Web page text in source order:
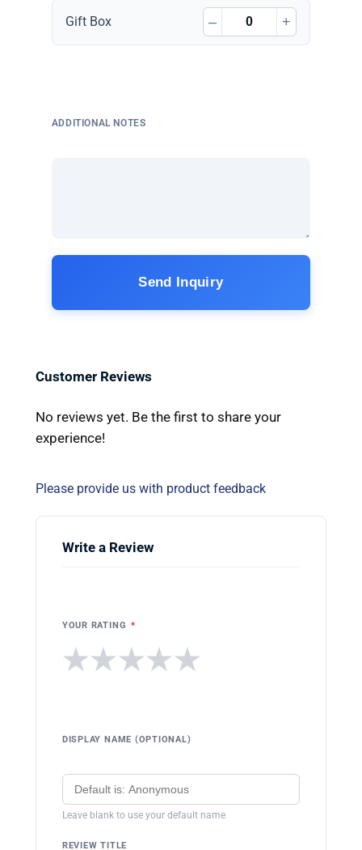
Gift Box – +
ADDITIONAL NOTES
Send Inquiry
Customer Reviews
No reviews yet. Be the first to share your
experience!
Please provide us with product feedback
Write a Review
YOUR RATING *
★
★
★
★
★
DISPLAY NAME (OPTIONAL)
Leave blank to use your default name
REVIEW TITLE